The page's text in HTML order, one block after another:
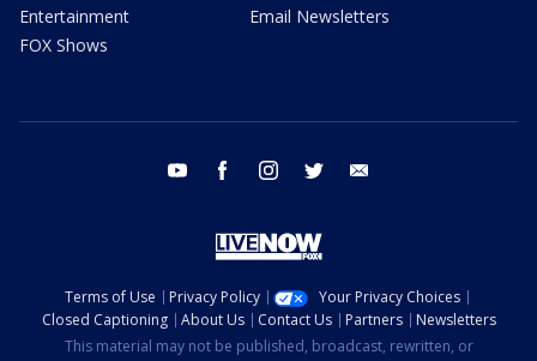
Entertainment
FOX Shows
Email Newsletters
youtube facebook instagram twitter
Terms of Use Privacy Policy
Your Privacy Choices
Closed Captioning
About Us Contact Us Partners
Newsletters
This material may not be published, broadcast, rewritten, or